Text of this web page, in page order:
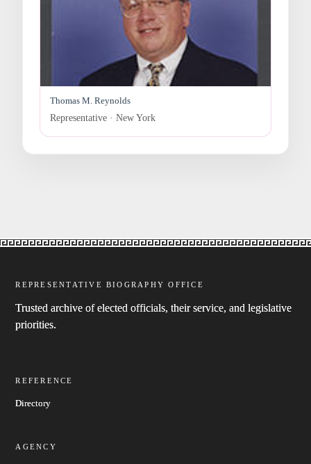
Thomas M. Reynolds
Representative · New York
REPRESENTATIVE BIOGRAPHY OFFICE
Trusted archive of elected officials, their service, and legislative
priorities.
REFERENCE
Directory
AGENCY